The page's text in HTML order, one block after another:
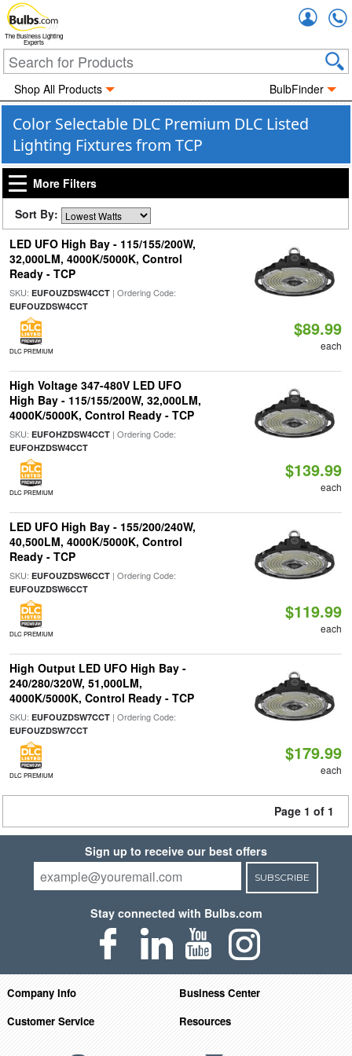
The Business Lighting
Experts
Shop All Products BulbFinder
Color Selectable DLC Premium DLC Listed
Lighting Fixtures from TCP
More Filters
Sort By:
LED UFO High Bay - 115/155/200W,
32,000LM, 4000K/5000K, Control
Ready - TCP
SKU: EUFOUZDSW4CCT| Ordering Code:
EUFOUZDSW4CCT
DLC PREMIUM
$89.99
each
High Voltage 347-480V LED UFO
High Bay - 115/155/200W, 32,000LM,
4000K/5000K, Control Ready - TCP
SKU: EUFOHZDSW4CCT| Ordering Code:
EUFOHZDSW4CCT
DLC PREMIUM
$139.99
each
LED UFO High Bay - 155/200/240W,
40,500LM, 4000K/5000K, Control
Ready - TCP
SKU: EUFOUZDSW6CCT| Ordering Code:
EUFOUZDSW6CCT
DLC PREMIUM
$119.99
each
High Output LED UFO High Bay -
240/280/320W, 51,000LM,
4000K/5000K, Control Ready - TCP
SKU: EUFOUZDSW7CCT| Ordering Code:
EUFOUZDSW7CCT
DLC PREMIUM
$179.99
each
Page 1 of 1
Sign up to receive our best offers
SUBSCRIBE
Stay connected with Bulbs.com
Company Info
Business Center
Customer Service
Resources